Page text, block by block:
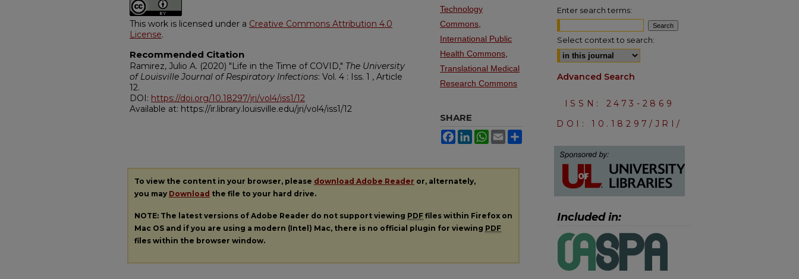
This work is licensed under a Creative Commons Attribution 4.0
License.
Recommended Citation
Ramirez, Julio A. (2020) "Life in the Time of COVID," The University
of Louisville Journal of Respiratory Infections: Vol. 4 : Iss. 1 , Article
12.
DOI: https://doi.org/10.18297/jri/vol4/iss1/12
Available at: https://ir.library.louisville.edu/jri/vol4/iss1/12
Technology
Commons
International Public
Health Commons
Translational Medical
Research Commons
SHARE
FacebookLinkedInWhatsApp
Email
To view the content in your browser, please download Adobe Reader or, alternately,
you may Download the file to your hard drive.
NOTE: The latest versions of Adobe Reader do not support viewing PDF files within Firefox on
Mac OS and if you are using a modern (Intel) Mac, there is no official plugin for viewing PDF
files within the browser window.
Enter search terms:
Select context to search:
Advanced Search
ISSN: 2473-2869
DOI: 10.18297/JRI/
Included in: